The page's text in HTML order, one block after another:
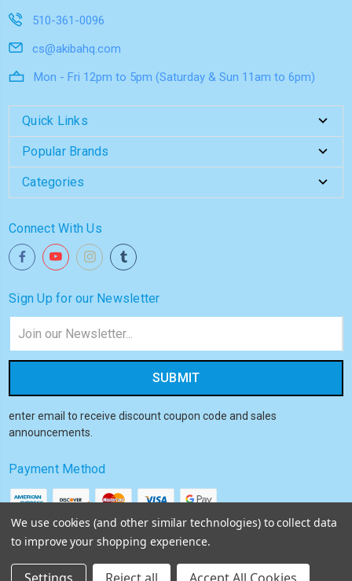
510-361-0096
cs@akibahq.com
Mon - Fri 12pm to 5pm (Saturday & Sun 11am to 6pm)
Quick Links
Popular Brands
Categories
Connect With Us
Sign Up for our Newsletter
Address
enter email to receive discount coupon code and sales
announcements.
Payment Method
We use cookies (and other similar technologies) to collect data
to improve your shopping experience.